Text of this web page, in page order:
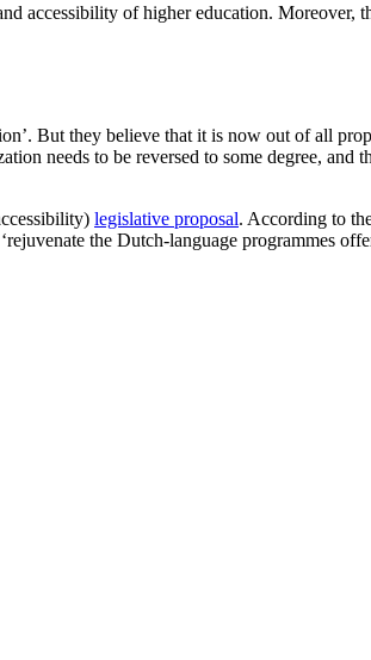
accessibility of higher education. Moreover,
But they believe that it is now out of all
needs to be reversed to some degree, and
legislative proposal. According to
the Dutch-language programmes